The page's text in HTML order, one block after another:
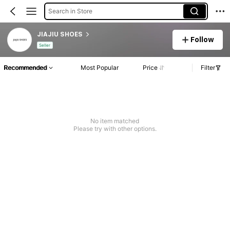
Search in Store
JIAJIU SHOES
Seller
Follow
Recommended Most Popular Price Filter
No item matched
Please try with other options.